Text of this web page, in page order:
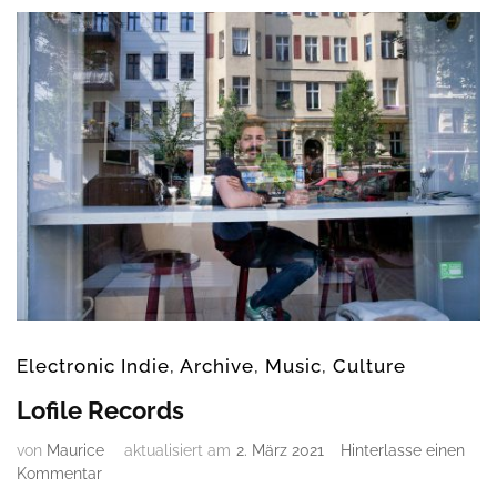
Electronic Indie, Archive, Music, Culture
Lofile Records
von Maurice aktualisiert am 2. März 2021
Hinterlasse einen
Kommentarzu